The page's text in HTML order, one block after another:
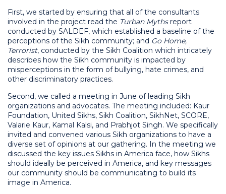
First, we started by ensuring that all of the consultants
involved in the project read the Turban Myths report
conducted by SALDEF, which established a baseline of the
perceptions of the Sikh community; and Go Home,
Terrorist, conducted by the Sikh Coalition which intricately
describes how the Sikh community is impacted by
misperceptions in the form of bullying, hate crimes, and
other discriminatory practices.
Second, we called a meeting in June of leading Sikh
organizations and advocates. The meeting included: Kaur
Foundation, United Sikhs, Sikh Coalition, SikhNet, SCORE,
Valarie Kaur, Kamal Kalsi, and Prabhjot Singh. We specifically
invited and convened various Sikh organizations to have a
diverse set of opinions at our gathering. In the meeting we
discussed the key issues Sikhs in America face, how Sikhs
should ideally be perceived in America, and key messages
our community should be communicating to build its
image in America.